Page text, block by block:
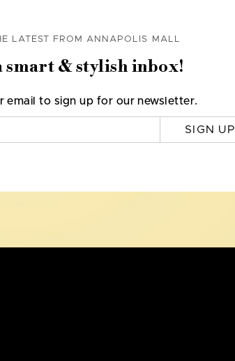
LATEST FROM ANNAPOLIS MALL
smart & stylish inbox!
email to sign up for our newsletter.
SIGN UP